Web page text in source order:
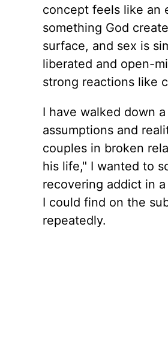
concept feels like an
something God
surface, and sex is
liberated and open-
strong reactions like
I have walked down
assumptions and
couples in broken
his life," I wanted to
recovering addict in
I could find on the
repeatedly.